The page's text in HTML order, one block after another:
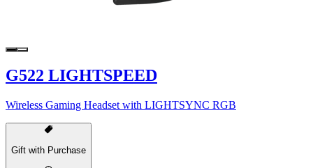
G522 LIGHTSPEED
Wireless Gaming Headset with LIGHTSYNC RGB
Gift with Purchase